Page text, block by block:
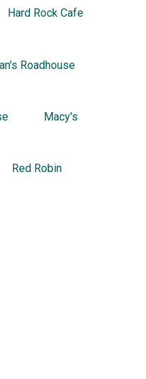
Hard Rock Cafe
Roadhouse
Macy's
Red Robin